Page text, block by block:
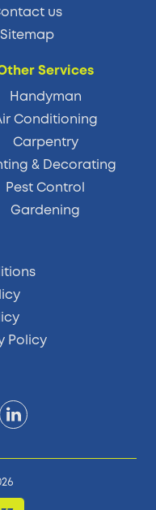
us
Sitemap
Services
Handyman
Conditioning
Carpentry
& Decorating
Pest Control
Gardening
Policy